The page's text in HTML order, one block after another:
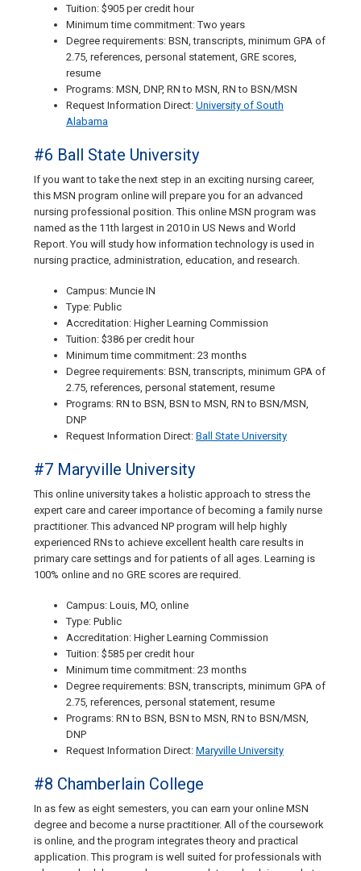
Tuition: $905 per credit hour
Minimum time commitment: Two years
Degree requirements: BSN, transcripts, minimum GPA of
2.75, references, personal statement, GRE scores,
resume
Programs: MSN, DNP, RN to MSN, RN to BSN/MSN
Request Information Direct: University of South
Alabama
#6 Ball State University
If you want to take the next step in an exciting nursing career,
this MSN program online will prepare you for an advanced
nursing professional position. This online MSN program was
named as the 11th largest in 2010 in US News and World
Report. You will study how information technology is used in
nursing practice, administration, education, and research.
Campus: Muncie IN
Type: Public
Accreditation: Higher Learning Commission
Tuition: $386 per credit hour
Minimum time commitment: 23 months
Degree requirements: BSN, transcripts, minimum GPA of
2.75, references, personal statement, resume
Programs: RN to BSN, BSN to MSN, RN to BSN/MSN,
DNP
Request Information Direct: Ball State University
#7 Maryville University
This online university takes a holistic approach to stress the
expert care and career importance of becoming a family nurse
practitioner. This advanced NP program will help highly
experienced RNs to achieve excellent health care results in
primary care settings and for patients of all ages. Learning is
100% online and no GRE scores are required.
Campus: Louis, MO, online
Type: Public
Accreditation: Higher Learning Commission
Tuition: $585 per credit hour
Minimum time commitment: 23 months
Degree requirements: BSN, transcripts, minimum GPA of
2.75, references, personal statement, resume
Programs: RN to BSN, BSN to MSN, RN to BSN/MSN,
DNP
Request Information Direct: Maryville University
#8 Chamberlain College
In as few as eight semesters, you can earn your online MSN
degree and become a nurse practitioner. All of the coursework
is online, and the program integrates theory and practical
application. This program is well suited for professionals with